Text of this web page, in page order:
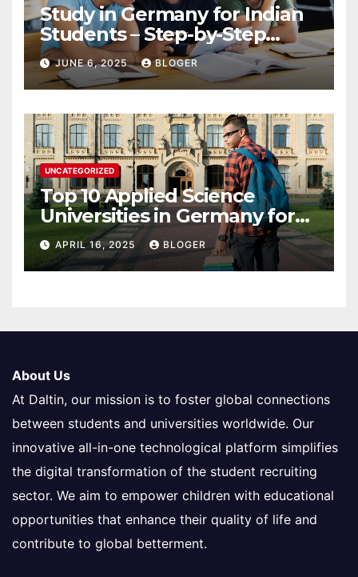
Study in Germany for Indian
Students – Step-by-Step
Guide to 2025
JUNE 6, 2025 BLOGER
UNCATEGORIZED
Top 10 Applied Science
Universities in Germany for
International Students in
2025
APRIL 16, 2025 BLOGER
About Us
At Daltin, our mission is to foster global connections
between students and universities worldwide. Our
innovative all-in-one technological platform simplifies
the digital transformation of the student recruiting
sector. We aim to empower children with educational
opportunities that enhance their quality of life and
contribute to global betterment.